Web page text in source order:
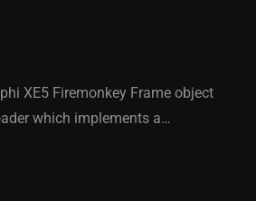
XE5 Firemonkey Frame object
which implements a…